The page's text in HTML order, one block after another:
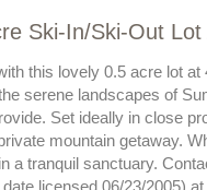
Ski-In/Ski-Out
this lovely 0.5 acre lot
serene landscapes of
Set ideally in close
mountain getaway.
a tranquil sanctuary.
licensed 06/23/2005) at